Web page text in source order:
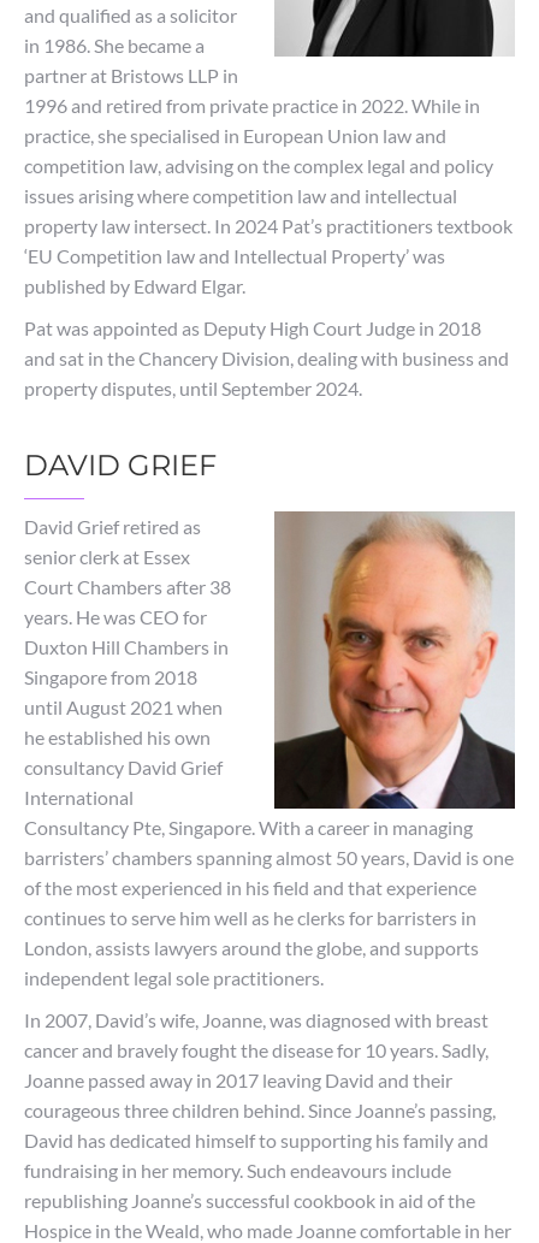
and qualified as a solicitor
in 1986. She became a
partner at Bristows LLP in
1996 and retired from private practice in 2022. While in
practice, she specialised in European Union law and
competition law, advising on the complex legal and policy
issues arising where competition law and intellectual
property law intersect. In 2024 Pat’s practitioners textbook
‘EU Competition law and Intellectual Property’ was
published by Edward Elgar.
Pat was appointed as Deputy High Court Judge in 2018
and sat in the Chancery Division, dealing with business and
property disputes, until September 2024.
DAVID GRIEF
David Grief retired as
senior clerk at Essex
Court Chambers after 38
years. He was CEO for
Duxton Hill Chambers in
Singapore from 2018
until August 2021 when
he established his own
consultancy David Grief
International
Consultancy Pte, Singapore. With a career in managing
barristers’ chambers spanning almost 50 years, David is one
of the most experienced in his field and that experience
continues to serve him well as he clerks for barristers in
London, assists lawyers around the globe, and supports
independent legal sole practitioners.
In 2007, David’s wife, Joanne, was diagnosed with breast
cancer and bravely fought the disease for 10 years. Sadly,
Joanne passed away in 2017 leaving David and their
courageous three children behind. Since Joanne’s passing,
David has dedicated himself to supporting his family and
fundraising in her memory. Such endeavours include
republishing Joanne’s successful cookbook in aid of the
Hospice in the Weald, who made Joanne comfortable in her